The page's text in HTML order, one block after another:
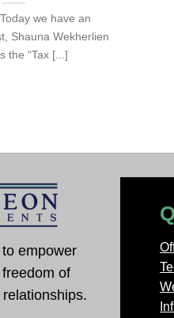
we have an
Shauna Wekherlien
the “Tax [...]
empower
of